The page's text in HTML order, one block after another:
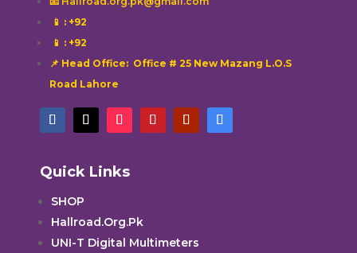
📱 : +92
📱 : +92
📌 Head Office: Office # 25 New Mazang L.O.S
Road Lahore
Quick Links
SHOP
Hallroad.Org.Pk
UNI-T Digital Multimeters